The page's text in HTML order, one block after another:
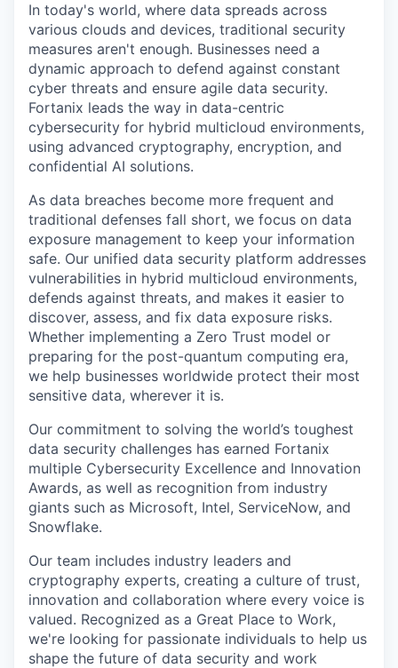
In today's world, where data spreads across
various clouds and devices, traditional security
measures aren't enough. Businesses need a
dynamic approach to defend against constant
cyber threats and ensure agile data security.
Fortanix leads the way in data-centric
cybersecurity for hybrid multicloud environments,
using advanced cryptography, encryption, and
confidential AI solutions.
As data breaches become more frequent and
traditional defenses fall short, we focus on data
exposure management to keep your information
safe. Our unified data security platform addresses
vulnerabilities in hybrid multicloud environments,
defends against threats, and makes it easier to
discover, assess, and fix data exposure risks.
Whether implementing a Zero Trust model or
preparing for the post-quantum computing era,
we help businesses worldwide protect their most
sensitive data, wherever it is.
Our commitment to solving the world’s toughest
data security challenges has earned Fortanix
multiple Cybersecurity Excellence and Innovation
Awards, as well as recognition from industry
giants such as Microsoft, Intel, ServiceNow, and
Snowflake.
Our team includes industry leaders and
cryptography experts, creating a culture of trust,
innovation and collaboration where every voice is
valued. Recognized as a Great Place to Work,
we're looking for passionate individuals to help us
shape the future of data security and work